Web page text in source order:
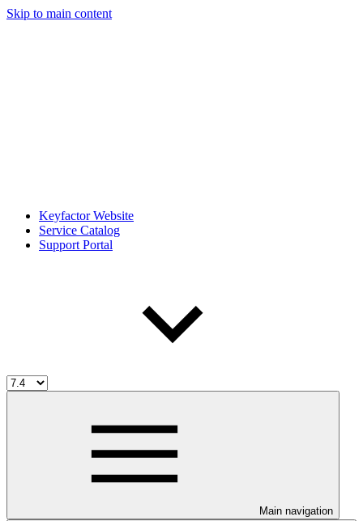
Skip to main content
Keyfactor Website
Service Catalog
Support Portal
Main navigation